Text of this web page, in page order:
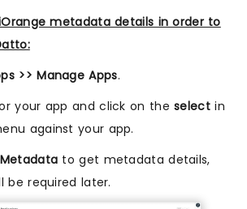
metadata details in order to
>> Manage Apps.
your app and click on theselectin
against your app.
Metadata to get metadata details,
be required later.